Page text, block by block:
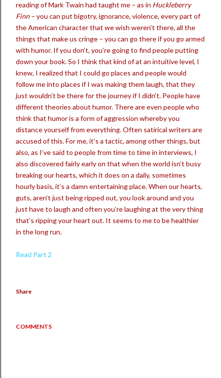
reading of Mark Twain had taught me – as in Huckleberry
Finn– you can put bigotry, ignorance, violence, every part of
the American character that we wish weren’t there, all the
things that make us cringe – you can go there if you go armed
with humor. If you don’t, you’re going to find people putting
down your book. So I think that kind of at an intuitive level, I
knew, I realized that I could go places and people would
follow me into places if I was making them laugh, that they
just wouldn’t be there for the journey if I didn’t. People have
different theories about humor. There are even people who
think that humor is a form of aggression whereby you
distance yourself from everything. Often satirical writers are
accused of this. For me, it’s a tactic, among other things, but
also, as I’ve said to people from time to time in interviews, I
also discovered fairly early on that when the world isn’t busy
breaking our hearts, which it does on a daily, sometimes
hourly basis, it’s a damn entertaining place. When our hearts,
guts, aren’t just being ripped out, you look around and you
just have to laugh and often you’re laughing at the very thing
that’s ripping your heart out. It seems to me to be healthier
in the long run.
Read Part 2
Share
COMMENTS